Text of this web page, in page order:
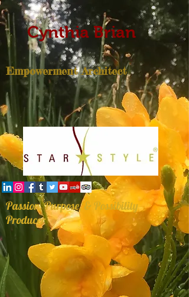
Cynthia Brian
Empowerment Architect
Passion, Purpose, & Possibility
Producer